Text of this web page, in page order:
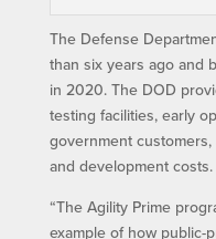
The Defense
than six years ago and
in 2020. The DOD
testing facilities, early
government
and development costs.
“The Agility Prime
example of how public-